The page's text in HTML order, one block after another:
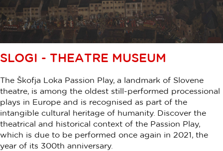
SLOGI - THEATRE MUSEUM
The Škofja Loka Passion Play, a landmark of Slovene
theatre, is among the oldest still-performed processional
plays in Europe and is recognised as part of the
intangible cultural heritage of humanity. Discover the
theatrical and historical context of the Passion Play,
which is due to be performed once again in 2021, the
year of its 300th anniversary.